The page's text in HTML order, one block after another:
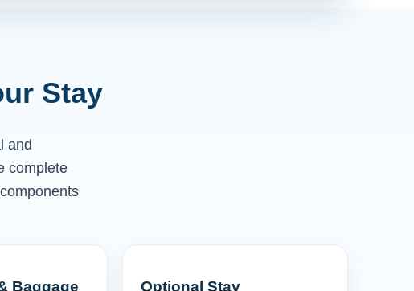
Stay
and
complete
Baggage
Optional Stay